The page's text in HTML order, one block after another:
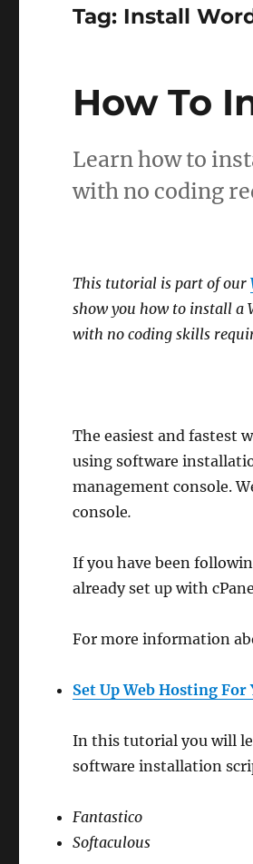
Tag: Install
How To
Learn how to
with no coding
This tutorial is part of our
show you how to install a
with no coding skills
The easiest and fastest
using software
management console.
console.
If you have been
already set up with
For more information
Set Up Web Hosting
In this tutorial you will
software installation
Fantastico
Softaculous